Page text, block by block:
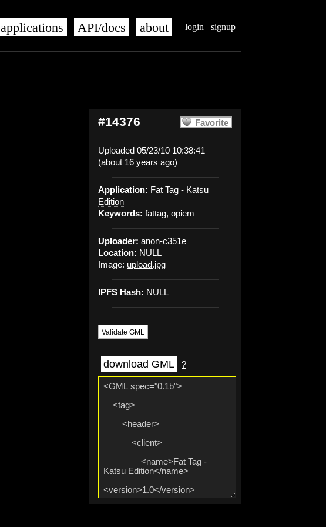
login signup
applications API/docs about
Favorite
#14376
Uploaded 05/23/10 10:38:41
(about 16 years ago)
Application: Fat Tag - Katsu
Edition
Keywords: fattag, opiem
Uploader: anon-c351e
Location: NULL
Image: upload.jpg
IPFS Hash: NULL
Validate GML
download GML ?